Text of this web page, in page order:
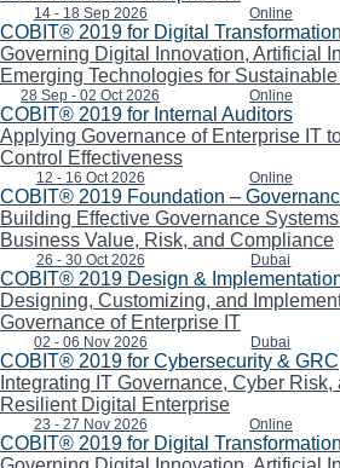
14 - 18 Sep 2026 Online
COBIT® 2019 for Digital
Governing Digital Innovation, Artificial
Emerging Technologies for
28 Sep - 02 Oct 2026 Online
COBIT® 2019 for Internal Auditors
Applying Governance of Enterprise IT
Control Effectiveness
12 - 16 Oct 2026 Online
COBIT® 2019 Foundation –
Building Effective Governance
Business Value, Risk, and Compliance
26 - 30 Oct 2026 Dubai
COBIT® 2019 Design &
Designing, Customizing, and
Governance of Enterprise IT
02 - 06 Nov 2026 Dubai
COBIT® 2019 for Cybersecurity & GRC
Integrating IT Governance, Cyber
Resilient Digital Enterprise
23 - 27 Nov 2026 Online
COBIT® 2019 for Digital